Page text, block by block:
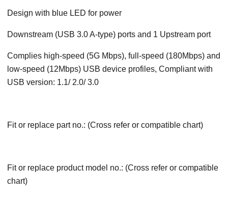
Design with blue LED for power
Downstream (USB 3.0 A-type) ports and 1 Upstream port
Complies high-speed (5G Mbps), full-speed (180Mbps) and
low-speed (12Mbps) USB device profiles, Compliant with
USB version: 1.1/ 2.0/ 3.0
Fit or replace part no.: (Cross refer or compatible chart)
Fit or replace product model no.: (Cross refer or compatible
chart)